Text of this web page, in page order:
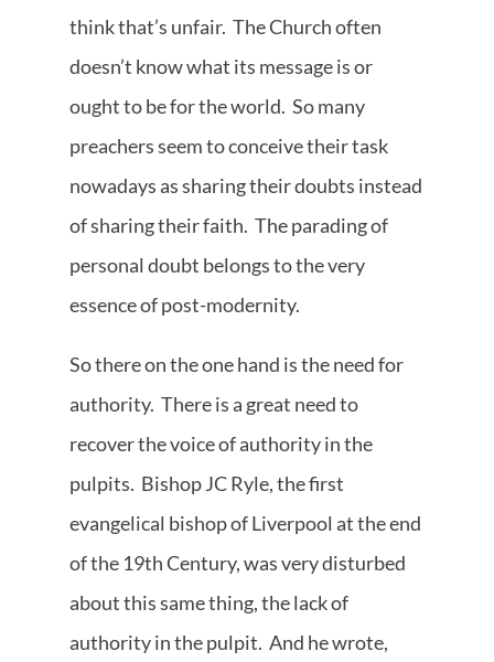
think that’s unfair. The Church often
doesn’t know what its message is or
ought to be for the world. So many
preachers seem to conceive their task
nowadays as sharing their doubts instead
of sharing their faith. The parading of
personal doubt belongs to the very
essence of post-modernity.
So there on the one hand is the need for
authority. There is a great need to
recover the voice of authority in the
pulpits. Bishop JC Ryle, the first
evangelical bishop of Liverpool at the end
of the 19th Century, was very disturbed
about this same thing, the lack of
authority in the pulpit. And he wrote,